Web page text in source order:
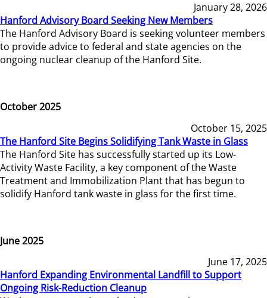
January 28, 2026
Hanford Advisory Board Seeking New Members
The Hanford Advisory Board is seeking volunteer members
to provide advice to federal and state agencies on the
ongoing nuclear cleanup of the Hanford Site.
October 2025
October 15, 2025
The Hanford Site Begins Solidifying Tank Waste in Glass
The Hanford Site has successfully started up its Low-
Activity Waste Facility, a key component of the Waste
Treatment and Immobilization Plant that has begun to
solidify Hanford tank waste in glass for the first time.
June 2025
June 17, 2025
Hanford Expanding Environmental Landfill to Support
Ongoing Risk-Reduction Cleanup